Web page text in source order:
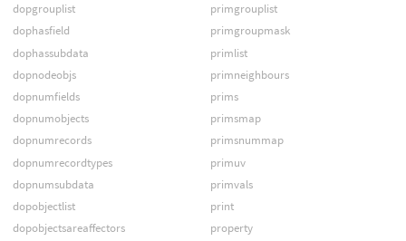
dopgrouplist
dophasfield
dophassubdata
dopnodeobjs
dopnumfields
dopnumobjects
dopnumrecords
dopnumrecordtypes
dopnumsubdata
dopobjectlist
dopobjectsareaffectors
primgrouplist
primgroupmask
primlist
primneighbours
prims
primsmap
primsnummap
primuv
primvals
print
property